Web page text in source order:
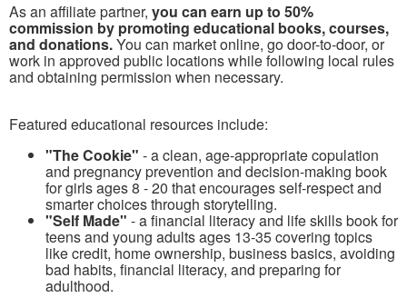
As an affiliate partner, you can earn up to 50%
commission by promoting educational books, courses,
and donations.You can market online, go door-to-door, or
work in approved public locations while following local rules
and obtaining permission when necessary.
Featured educational resources include:
"The Cookie" - a clean, age-appropriate copulation
and pregnancy prevention and decision-making book
for girls ages 8 - 20 that encourages self-respect and
smarter choices through storytelling.
"Self Made" - a financial literacy and life skills book for
teens and young adults ages 13-35 covering topics
like credit, home ownership, business basics, avoiding
bad habits, financial literacy, and preparing for
adulthood.